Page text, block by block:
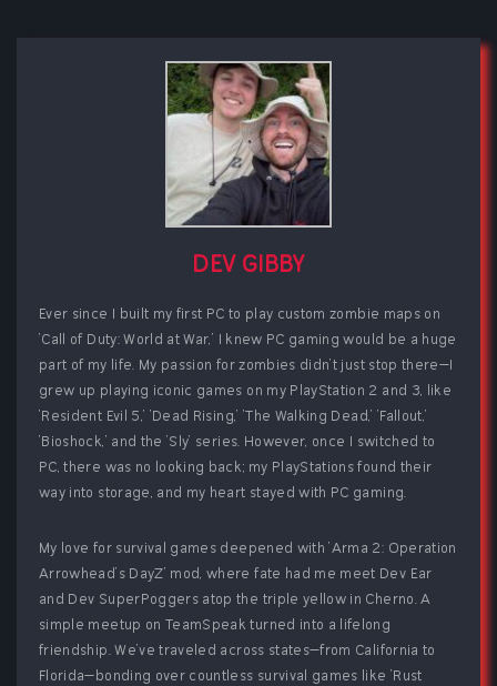
DEV GIBBY
Ever since I built my first PC to play custom zombie maps on
'Call of Duty: World at War,' I knew PC gaming would be a huge
part of my life. My passion for zombies didn't just stop there—I
grew up playing iconic games on my PlayStation 2 and 3, like
'Resident Evil 5,' 'Dead Rising,' 'The Walking Dead,' 'Fallout,'
'Bioshock,' and the 'Sly' series. However, once I switched to
PC, there was no looking back; my PlayStations found their
way into storage, and my heart stayed with PC gaming.
My love for survival games deepened with 'Arma 2: Operation
Arrowhead’s DayZ' mod, where fate had me meet Dev Ear
and Dev SuperPoggers atop the triple yellow in Cherno. A
simple meetup on TeamSpeak turned into a lifelong
friendship. We've traveled across states—from California to
Florida—bonding over countless survival games like 'Rust